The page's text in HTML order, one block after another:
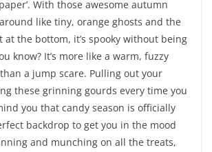
With those awesome autumn
like tiny, orange ghosts and the
at the bottom, it’s spooky without being
know? It’s more like a warm, fuzzy
a jump scare. Pulling out your
these grinning gourds every time you
you that candy season is officially
backdrop to get you in the mood
and munching on all the treats,